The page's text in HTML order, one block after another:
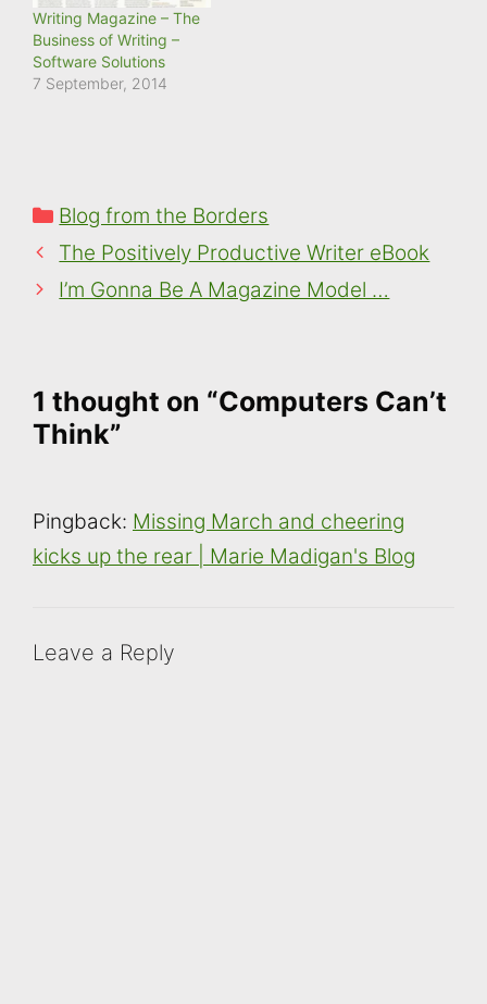
typically of letters and
numbers,…
Writing Magazine – The
Business of Writing –
Software Solutions
7 September, 2014
Categories
Blog from the Borders
The Positively Productive Writer eBook
I’m Gonna Be A Magazine Model …
1 thought on “Computers Can’t
Think”
Pingback: Missing March and cheering
kicks up the rear | Marie Madigan's Blog
Leave a Reply